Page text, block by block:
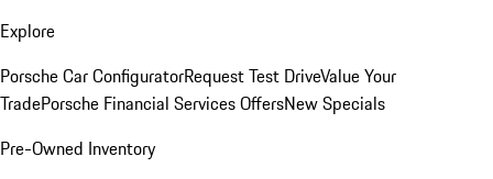
Explore
Porsche Car ConfiguratorRequest Test DriveValue Your
TradePorsche Financial Services OffersNew Specials
Pre-Owned Inventory